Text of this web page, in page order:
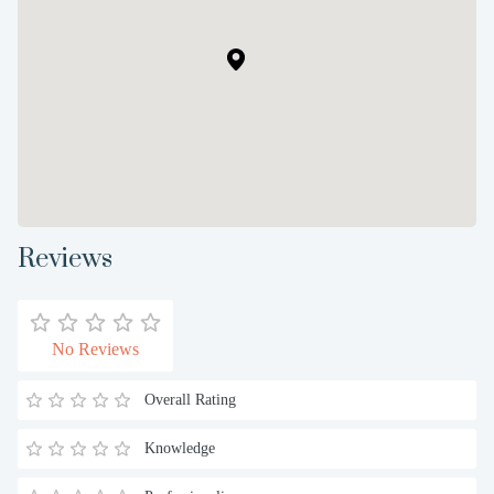
Reviews
No Reviews
Overall Rating
Knowledge